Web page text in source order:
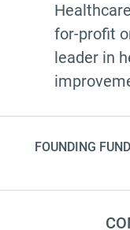
for-profit
leader in
FOUNDING